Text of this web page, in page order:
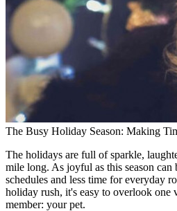
The Busy Holiday Season: Making
The holidays are full of sparkle,
mile long. As joyful as this season can
schedules and less time for everyday
holiday rush, it's easy to overlook one
member: your pet.